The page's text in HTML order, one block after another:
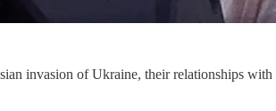
invasion of Ukraine, their relationships